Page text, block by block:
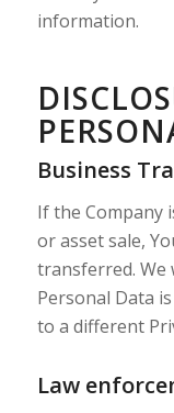
information.
Business
If the Company
or asset sale,
transferred. We
Personal Data
to a different
Law